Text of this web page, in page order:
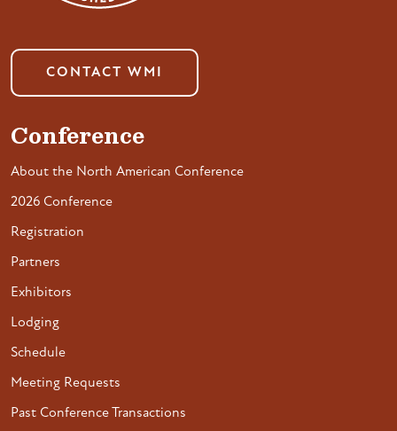
CONTACT WMI
Conference
About the North American Conference
2026 Conference
Registration
Partners
Exhibitors
Lodging
Schedule
Meeting Requests
Past Conference Transactions